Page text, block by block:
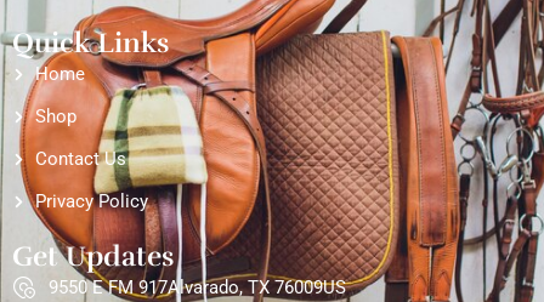
Quick Links
Home
Shop
Contact Us
Privacy Policy
Get Updates
9550 E FM 917Alvarado, TX 76009US